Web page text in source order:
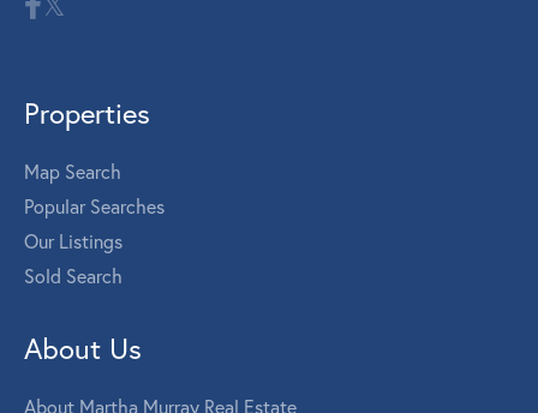
Properties
Map Search
Popular Searches
Our Listings
Sold Search
About Us
About Martha Murray Real Estate